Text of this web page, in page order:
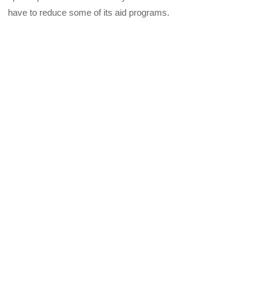
have to reduce some of its aid programs.